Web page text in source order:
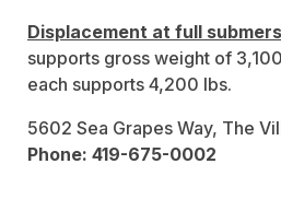
Displacement at full
supports gross weight of
each supports 4,200 lbs.
5602 Sea Grapes Way, The
Phone: 419-675-0002